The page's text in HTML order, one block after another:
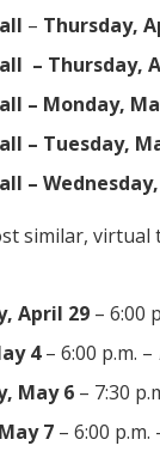
– Thursday,
– Thursday,
– Monday,
– Tuesday,
–
similar, virtual
April 29 – 6:00
4– 6:00 p.m. –
May 6 – 7:30
7 – 6:00 p.m.